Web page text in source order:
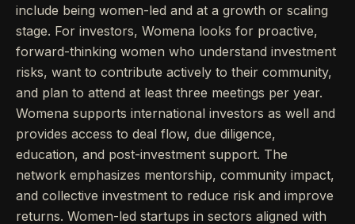
include being women-led and at a growth or scaling
stage. For investors, Womena looks for proactive,
forward-thinking women who understand investment
risks, want to contribute actively to their community,
and plan to attend at least three meetings per year.
Womena supports international investors as well and
provides access to deal flow, due diligence,
education, and post-investment support. The
network emphasizes mentorship, community impact,
and collective investment to reduce risk and improve
returns. Women-led startups in sectors aligned with